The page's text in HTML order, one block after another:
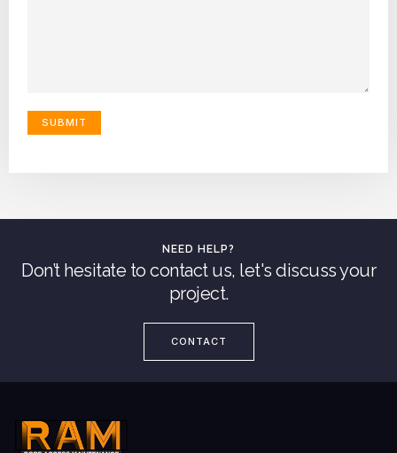
NEED HELP?
Don’t hesitate to contact us, let's discuss your
project.
CONTACT